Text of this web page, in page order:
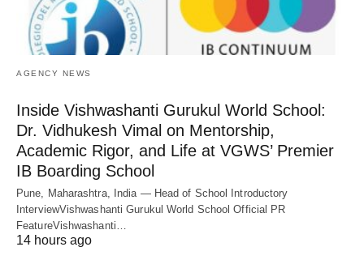
AGENCY NEWS
Inside Vishwashanti Gurukul World School:
Dr. Vidhukesh Vimal on Mentorship,
Academic Rigor, and Life at VGWS’ Premier
IB Boarding School
Pune, Maharashtra, India — Head of School Introductory
InterviewVishwashanti Gurukul World School Official PR
FeatureVishwashanti…
14 hours ago